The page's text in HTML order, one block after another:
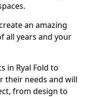
an amazing
all years and your
in Ryal Fold to
their needs and will
from design to